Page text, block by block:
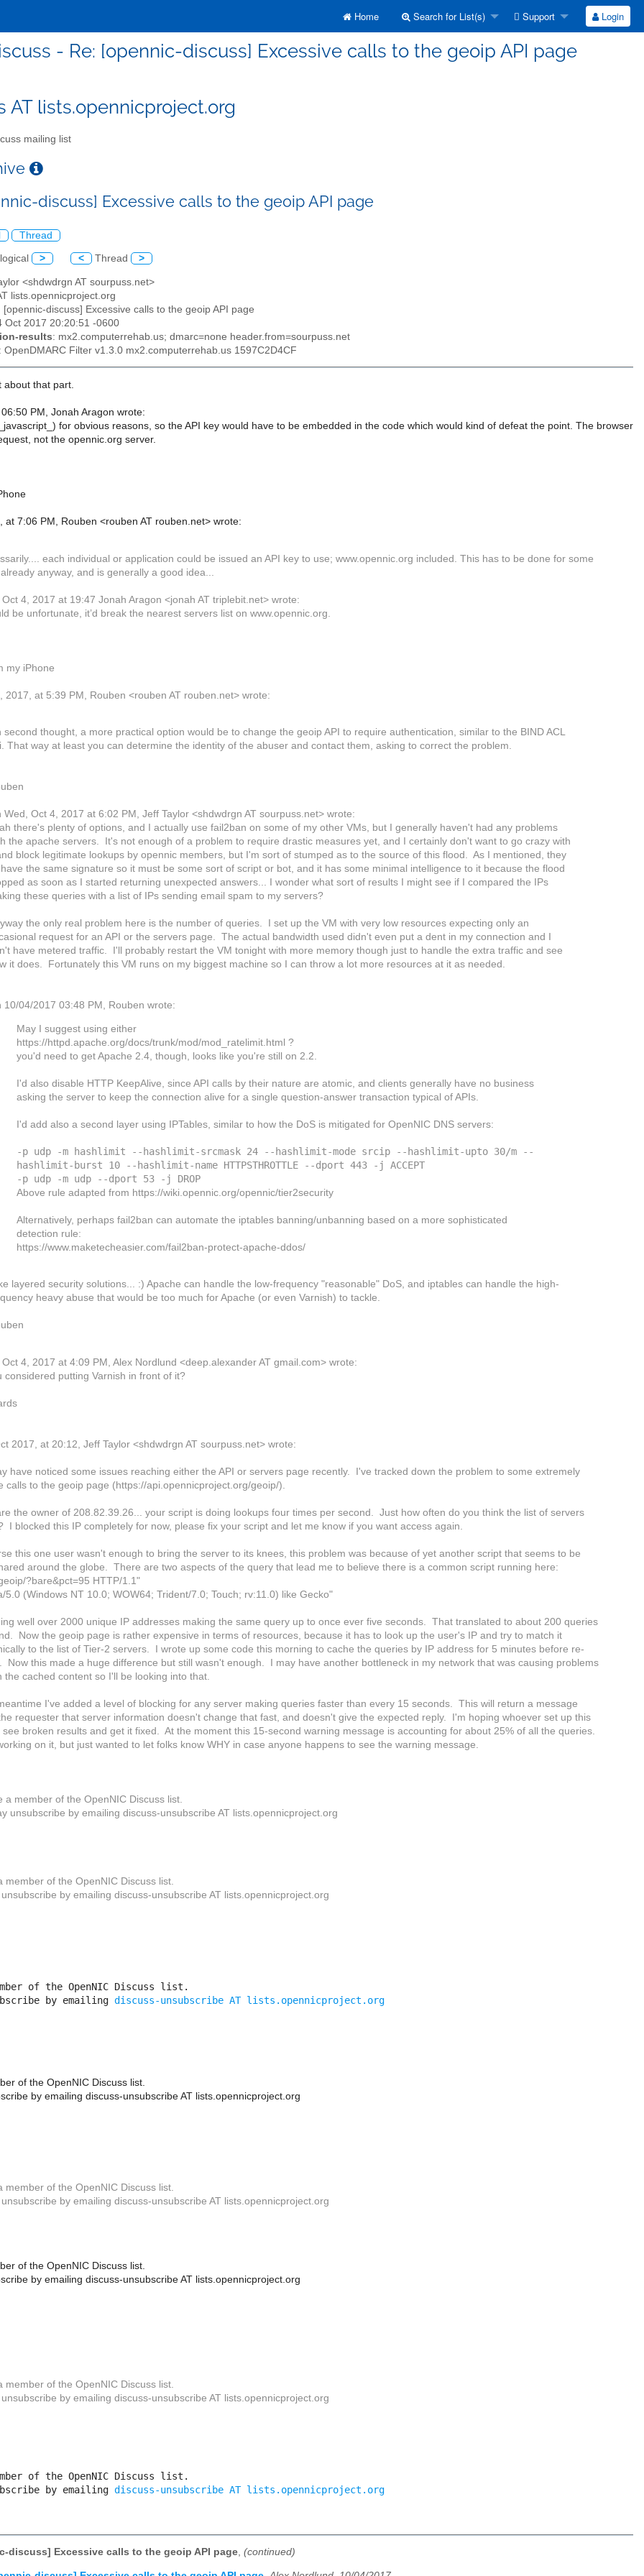
Home Search for List(s) Support Login
- Re: [opennic-discuss] Excessive calls to the geoip API page
AT lists.opennicproject.org
mailing list
discuss] Excessive calls to the geoip API page
Thread
> < Thread >
<shdwdrgn AT sourpuss.net>
lists.opennicproject.org
[opennic-discuss] Excessive calls to the geoip API page
Oct 2017 20:20:51 -0600
results: mx2.computerrehab.us; dmarc=none header.from=sourpuss.net
OpenDMARC Filter v1.3.0 mx2.computerrehab.us 1597C2D4CF
about that part.
PM, Jonah Aragon wrote:
for obvious reasons, so the API key would have to be embedded in the code which would kind of defeat the point. The browser
not the opennic.org server.
at 7:06 PM, Rouben <rouben AT rouben.net> wrote:
each individual or application could be issued an API key to use; www.opennic.org included. This has to be done for some
anyway, and is generally a good idea...
4, 2017 at 19:47 Jonah Aragon <jonah AT triplebit.net> wrote:
be unfortunate, it’d break the nearest servers list on www.opennic.org.
my iPhone
2017, at 5:39 PM, Rouben <rouben AT rouben.net> wrote:
second thought, a more practical option would be to change the geoip API to require authentication, similar to the BIND ACL
That way at least you can determine the identity of the abuser and contact them, asking to correct the problem.
Wed, Oct 4, 2017 at 6:02 PM, Jeff Taylor <shdwdrgn AT sourpuss.net> wrote:
there's plenty of options, and I actually use fail2ban on some of my other VMs, but I generally haven't had any problems
the apache servers. It's not enough of a problem to require drastic measures yet, and I certainly don't want to go crazy with
block legitimate lookups by opennic members, but I'm sort of stumped as to the source of this flood. As I mentioned, they
the same signature so it must be some sort of script or bot, and it has some minimal intelligence to it because the flood
as soon as I started returning unexpected answers... I wonder what sort of results I might see if I compared the IPs
these queries with a list of IPs sending email spam to my servers?
the only real problem here is the number of queries. I set up the VM with very low resources expecting only an
request for an API or the servers page. The actual bandwidth used didn't even put a dent in my connection and I
have metered traffic. I'll probably restart the VM tonight with more memory though just to handle the extra traffic and see
it does. Fortunately this VM runs on my biggest machine so I can throw a lot more resources at it as needed.
10/04/2017 03:48 PM, Rouben wrote:
May I suggest using either
https://httpd.apache.org/docs/trunk/mod/mod_ratelimit.html ?
you'd need to get Apache 2.4, though, looks like you're still on 2.2.
I'd also disable HTTP KeepAlive, since API calls by their nature are atomic, and clients generally have no business
asking the server to keep the connection alive for a single question-answer transaction typical of APIs.
I'd add also a second layer using IPTables, similar to how the DoS is mitigated for OpenNIC DNS servers:
-p udp -m hashlimit --hashlimit-srcmask 24 --hashlimit-mode srcip --hashlimit-upto 30/m --
hashlimit-burst 10 --hashlimit-name HTTPSTHROTTLE --dport 443 -j ACCEPT
-p udp -m udp --dport 53 -j DROP
Above rule adapted from https://wiki.opennic.org/opennic/tier2security
Alternatively, perhaps fail2ban can automate the iptables banning/unbanning based on a more sophisticated
detection rule:
https://www.maketecheasier.com/fail2ban-protect-apache-ddos/
layered security solutions... :) Apache can handle the low-frequency "reasonable" DoS, and iptables can handle the high-
heavy abuse that would be too much for Apache (or even Varnish) to tackle.
4, 2017 at 4:09 PM, Alex Nordlund <deep.alexander AT gmail.com> wrote:
considered putting Varnish in front of it?
2017, at 20:12, Jeff Taylor <shdwdrgn AT sourpuss.net> wrote:
have noticed some issues reaching either the API or servers page recently. I've tracked down the problem to some extremely
calls to the geoip page (https://api.opennicproject.org/geoip/).
the owner of 208.82.39.26... your script is doing lookups four times per second. Just how often do you think the list of servers
I blocked this IP completely for now, please fix your script and let me know if you want access again.
this one user wasn't enough to bring the server to its knees, this problem was because of yet another script that seems to be
around the globe. There are two aspects of the query that lead me to believe there is a common script running here:
?bare&pct=95 HTTP/1.1"
5.0 (Windows NT 10.0; WOW64; Trident/7.0; Touch; rv:11.0) like Gecko"
well over 2000 unique IP addresses making the same query up to once ever five seconds. That translated to about 200 queries
Now the geoip page is rather expensive in terms of resources, because it has to look up the user's IP and try to match it
to the list of Tier-2 servers. I wrote up some code this morning to cache the queries by IP address for 5 minutes before re-
Now this made a huge difference but still wasn't enough. I may have another bottleneck in my network that was causing problems
the cached content so I'll be looking into that.
I've added a level of blocking for any server making queries faster than every 15 seconds. This will return a message
requester that server information doesn't change that fast, and doesn't give the expected reply. I'm hoping whoever set up this
see broken results and get it fixed. At the moment this 15-second warning message is accounting for about 25% of all the queries.
on it, but just wanted to let folks know WHY in case anyone happens to see the warning message.
a member of the OpenNIC Discuss list.
unsubscribe by emailing discuss-unsubscribe AT lists.opennicproject.org
member of the OpenNIC Discuss list.
by emailing discuss-unsubscribe AT lists.opennicproject.org
of the OpenNIC Discuss list.
by emailing discuss-unsubscribe AT lists.opennicproject.org
of the OpenNIC Discuss list.
by emailing discuss-unsubscribe AT lists.opennicproject.org
member of the OpenNIC Discuss list.
by emailing discuss-unsubscribe AT lists.opennicproject.org
of the OpenNIC Discuss list.
by emailing discuss-unsubscribe AT lists.opennicproject.org
member of the OpenNIC Discuss list.
by emailing discuss-unsubscribe AT lists.opennicproject.org
of the OpenNIC Discuss list.
by emailing discuss-unsubscribe AT lists.opennicproject.org
discuss] Excessive calls to the geoip API page, (continued)